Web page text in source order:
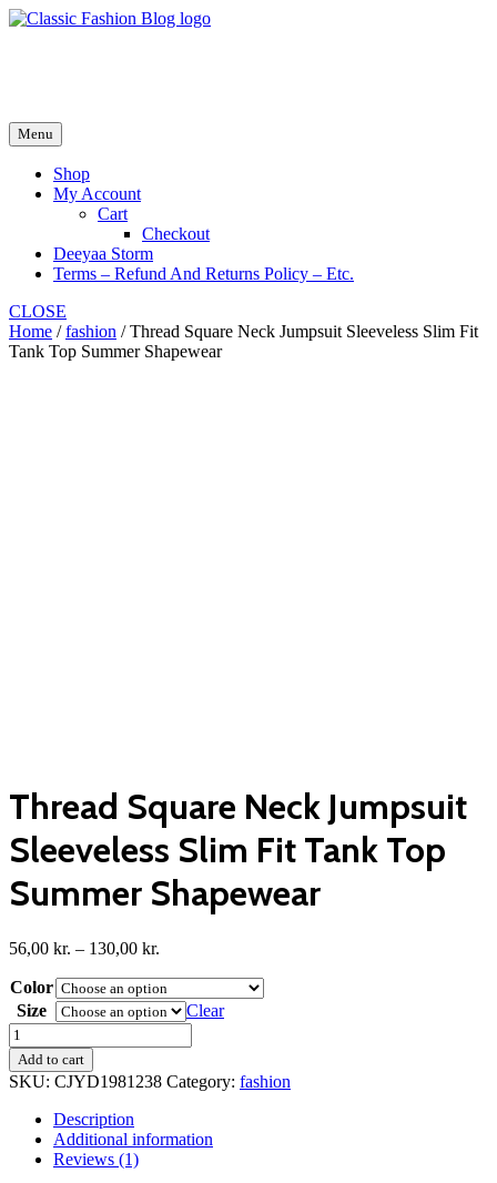
Skip
Menu
Shop
My Account
Cart
Checkout
Deeyaa Storm
Terms – Refund And Returns Policy – Etc.
CLOSE
Home /fashion / Thread Square Neck Jumpsuit Sleeveless Slim Fit
Tank Top Summer Shapewear
Thread Square Neck Jumpsuit
Sleeveless Slim Fit Tank Top
Summer Shapewear
56,00 kr. – 130,00 kr.
56,00 kr.
through
130,00 kr.
Color
Size
Clear
Thread
Square
Neck
Jumpsuit
Sleeveless
Add to cart
SKU: CJYD1981238 Category: fashion
Description
Additional information
Reviews (1)